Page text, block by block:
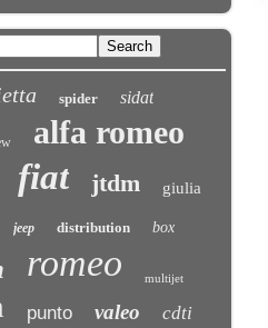
spider sidat
alfa romeo
fiat jtdm giulia
jeep distribution box
romeo multijet
punto valeo cdti